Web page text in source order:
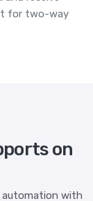
for two-way
on
automation with